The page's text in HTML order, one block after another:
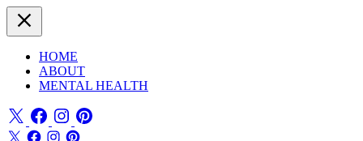
HOME
ABOUT
MENTAL HEALTH